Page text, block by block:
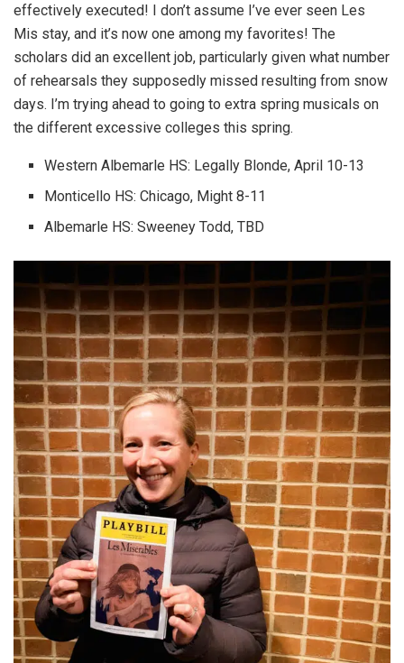
effectively executed! I don’t assume I’ve ever seen Les
Mis stay, and it’s now one among my favorites! The
scholars did an excellent job, particularly given what number
of rehearsals they supposedly missed resulting from snow
days. I’m trying ahead to going to extra spring musicals on
the different excessive colleges this spring.
Western Albemarle HS: Legally Blonde, April 10-13
Monticello HS: Chicago, Might 8-11
Albemarle HS: Sweeney Todd, TBD